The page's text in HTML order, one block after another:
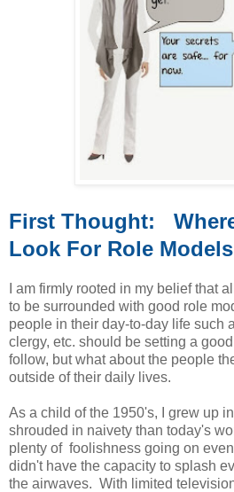
First Thought:
Look For Role
I am firmly rooted in my belief that
to be surrounded with good role
people in their day-to-day life such
clergy, etc. should be setting a
follow, but what about the people
outside of their daily lives.
As a child of the 1950's, I grew up
shrouded in naivety than today's
plenty of foolishness going on
didn't have the capacity to splash
the airwaves. With limited